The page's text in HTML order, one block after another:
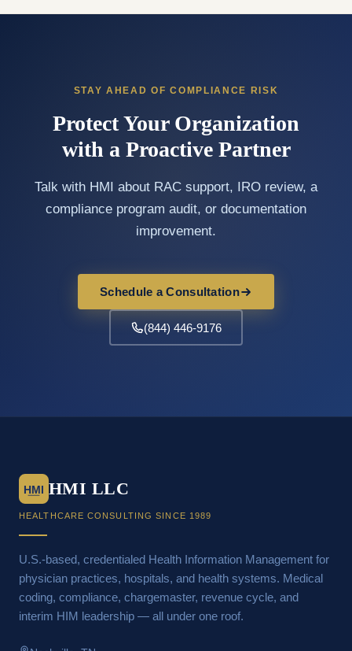
STAY AHEAD OF COMPLIANCE RISK
Protect Your Organization
with a Proactive Partner
Talk with HMI about RAC support, IRO review, a
compliance program audit, or documentation
improvement.
Schedule a Consultation
(844) 446-9176
HMI HMI LLC
HEALTHCARE CONSULTING SINCE 1989
U.S.-based, credentialed Health Information Management for
physician practices, hospitals, and health systems. Medical
coding, compliance, chargemaster, revenue cycle, and
interim HIM leadership — all under one roof.